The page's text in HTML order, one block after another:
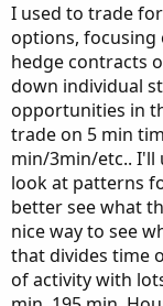
I used to trade
options, focusing
hedge contracts
down individual
opportunities in
trade on 5 min
min/3min/etc.. I'll
look at patterns
better see what
nice way to see
that divides time
of activity with